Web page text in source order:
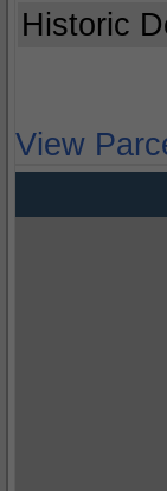
Historic
View